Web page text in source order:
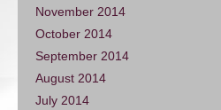
November 2014
October 2014
September 2014
August 2014
July 2014